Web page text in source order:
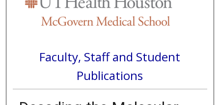
Faculty, Staff and Student
Publications